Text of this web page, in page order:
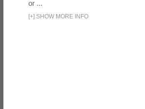
or ...
[+] SHOW MORE INFO